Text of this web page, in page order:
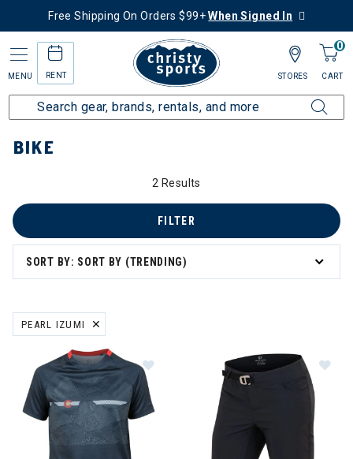
Free Shipping On Orders $99+When Signed In
MENU RENT
0
CART
STORES
Home More Activities Bike
BIKE
2 Results
SORT BY: SORT BY (TRENDING)
FILTER
& Pads
PEARL IZUMI
REMOVE FILTER CURRENTLY REFINED BY BRAND: PEARL IZUMI
Image of Pearl Izumi Summit